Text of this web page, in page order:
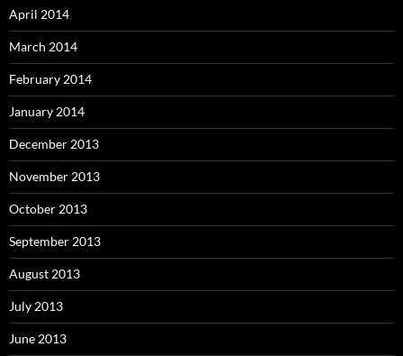
April 2014
March 2014
February 2014
January 2014
December 2013
November 2013
October 2013
September 2013
August 2013
July 2013
June 2013